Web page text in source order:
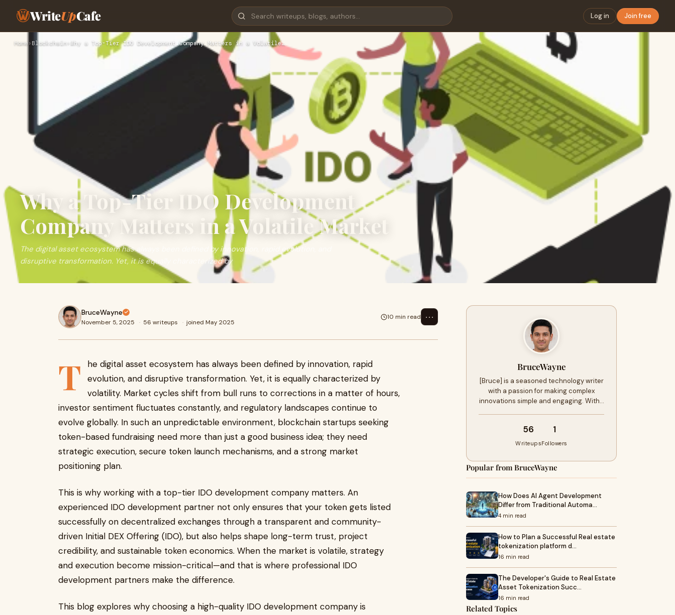
WriteUpCafe Log in Join free
Home › Blockchain›Why a Top-Tier IDO Development Company Matters in a Volatile…
Why a Top-Tier IDO Development
Company Matters in a Volatile Market
The digital asset ecosystem has always been defined by innovation, rapid evolution, and
disruptive transformation. Yet, it is equally characterized by
BruceWayne
November 5, 2025 · 56 writeups · joined May 2025
10 min read ⋯
T
he digital asset ecosystem has always been defined by innovation, rapid
evolution, and disruptive transformation. Yet, it is equally characterized by
volatility. Market cycles shift from bull runs to corrections in a matter of hours,
investor sentiment fluctuates constantly, and regulatory landscapes continue to
evolve globally. In such an unpredictable environment, blockchain startups seeking
token-based fundraising need more than just a good business idea; they need
strategic execution, secure token launch mechanisms, and a strong market
positioning plan.
This is why working with a top-tier IDO development company matters. An
experienced IDO development partner not only ensures that your token gets listed
successfully on decentralized exchanges through a transparent and community-
driven Initial DEX Offering (IDO), but also helps shape long-term trust, project
credibility, and sustainable token economics. When the market is volatile, strategy
and execution become mission-critical—and that is where professional IDO
development partners make the difference.
This blog explores why choosing a high-quality IDO development company is
BruceWayne
[Bruce] is a seasoned technology writer
with a passion for making complex
innovations simple and engaging. With…
56
Writeups
1
Followers
Popular from BruceWayne
How Does AI Agent Development
Differ from Traditional Automa…
4 min read
How to Plan a Successful Real estate
tokenization platform d…
16 min read
The Developer's Guide to Real Estate
Asset Tokenization Succ…
16 min read
Related Topics